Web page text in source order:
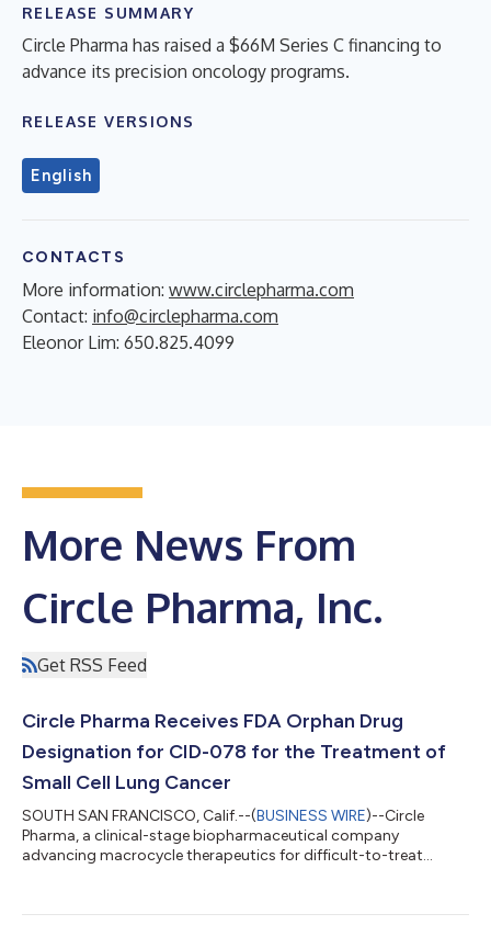
RELEASE SUMMARY
Circle Pharma has raised a $66M Series C financing to
advance its precision oncology programs.
RELEASE VERSIONS
English
CONTACTS
More information: www.circlepharma.com
Contact: info@circlepharma.com
Eleonor Lim: 650.825.4099
More News From
Circle Pharma, Inc.
Get RSS Feed
Circle Pharma Receives FDA Orphan Drug
Designation for CID-078 for the Treatment of
Small Cell Lung Cancer
SOUTH SAN FRANCISCO, Calif.--(BUSINESS WIRE)--Circle
Pharma, a clinical-stage biopharmaceutical company
advancing macrocycle therapeutics for difficult-to-treat
(ODD) to CID-078 for the treatment of small cell lung cancer